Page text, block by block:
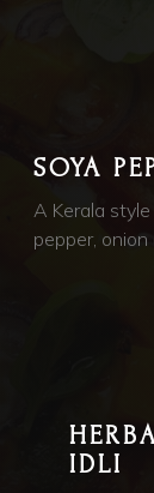
SOYA
A Kerala
pepper, onion
IDLI